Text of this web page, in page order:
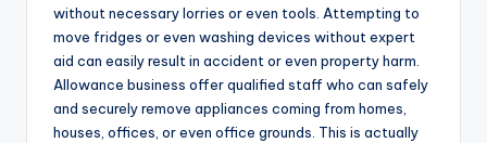
without necessary lorries or even tools. Attempting to
move fridges or even washing devices without expert
aid can easily result in accident or even property harm.
Allowance business offer qualified staff who can safely
and securely remove appliances coming from homes,
houses, offices, or even office grounds. This is actually